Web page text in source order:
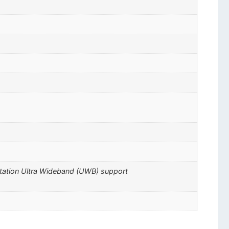
Ultra Wideband (UWB) support